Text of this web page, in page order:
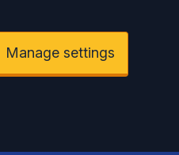
Manage settings